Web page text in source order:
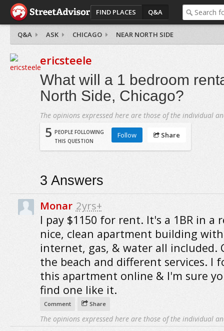
FIND PLACES Q&A
Q&A ASK CHICAGO NEAR NORTH SIDE
ericsteele
What will a 1 bedroom
North Side, Chicago?
The opinions expressed here are those of the individual
5 PEOPLE FOLLOWING
THIS QUESTION
Follow Share
3 Answers
Monar 2yrs+
I pay $1150 for rent. It's a 1BR in a
nice, clean apartment building
internet, gas, & water all included.
the beach and different services. I
this apartment online & I'm sure
find one like it.
Comment Share
The opinions expressed here are those of the individual